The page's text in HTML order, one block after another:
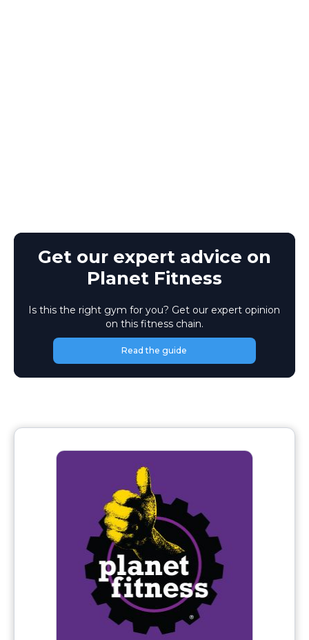
Get our expert advice on
Planet Fitness
Is this the right gym for you? Get our expert opinion
on this fitness chain.
Read the guide